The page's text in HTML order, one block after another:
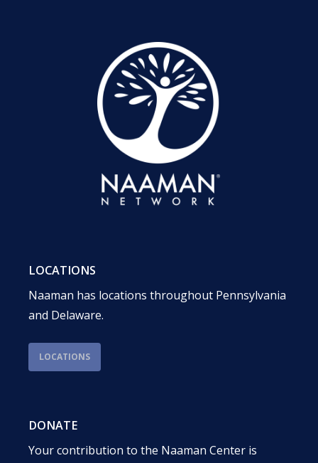
LOCATIONS
Naaman has locations throughout Pennsylvania
and Delaware.
LOCATIONS
DONATE
Your contribution to the Naaman Center is